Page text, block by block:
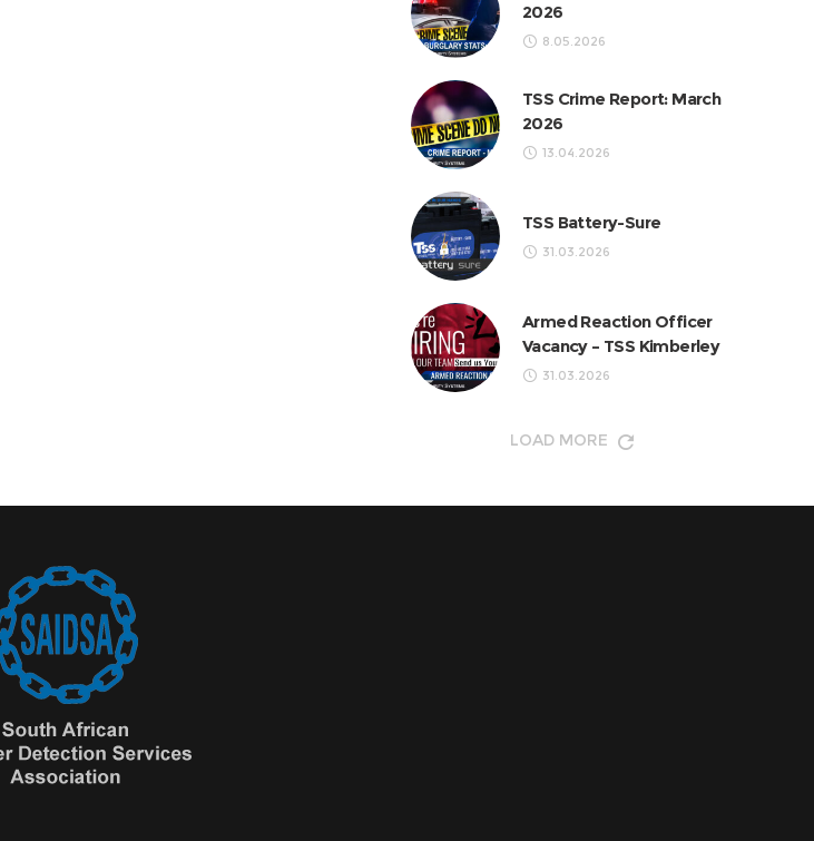
2026
8.05.2026
TSS Crime Report: March
2026
13.04.2026
TSS Battery-Sure
31.03.2026
Armed Reaction Officer
Vacancy – TSS Kimberley
31.03.2026
LOAD MORE